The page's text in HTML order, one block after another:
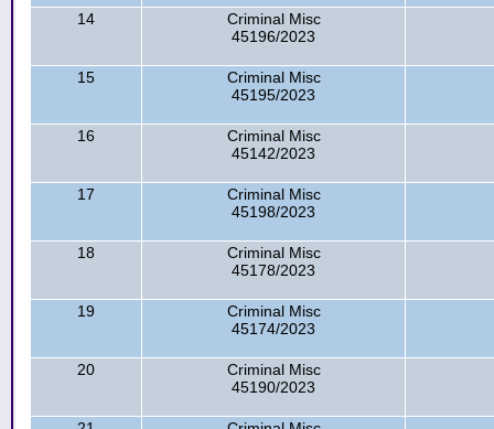
14
Criminal Misc
45196/2023
15
Criminal Misc
45195/2023
16
Criminal Misc
45142/2023
17
Criminal Misc
45198/2023
18
Criminal Misc
45178/2023
19
Criminal Misc
45174/2023
20
Criminal Misc
45190/2023